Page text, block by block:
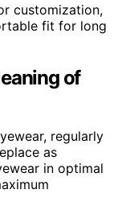
customization,
fit for long
of
regularly
as
in optimal